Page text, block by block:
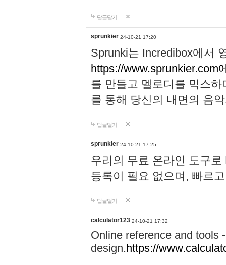
답글달기
sprunkier 24-10-21 17:20
Sprunki는 Incredibox에서
https://www.sprunkier.com
를 만들고 멜로디를 믹스
를 통해 당신의 내면의 음
답글달기
sprunkier 24-10-21 17:25
우리의 무료 온라인 도구
등록이 필요 없으며, 빠르
답글달기
calculator123 24-10-21 17:32
Online reference and tools
design.https://